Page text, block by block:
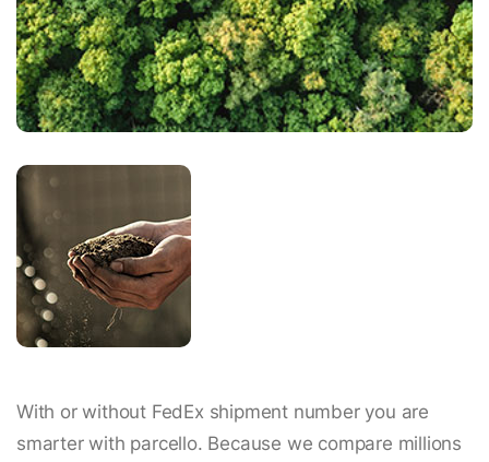
With or without FedEx shipment number you are
smarter with parcello. Because we compare millions